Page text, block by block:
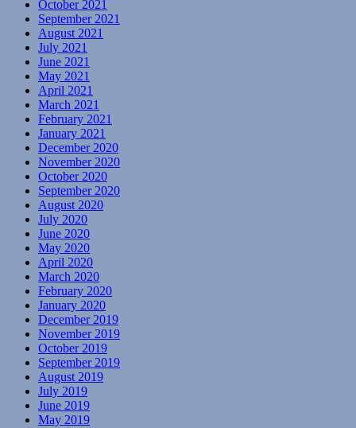
October 2021
September 2021
August 2021
July 2021
June 2021
May 2021
April 2021
March 2021
February 2021
January 2021
December 2020
November 2020
October 2020
September 2020
August 2020
July 2020
June 2020
May 2020
April 2020
March 2020
February 2020
January 2020
December 2019
November 2019
October 2019
September 2019
August 2019
July 2019
June 2019
May 2019